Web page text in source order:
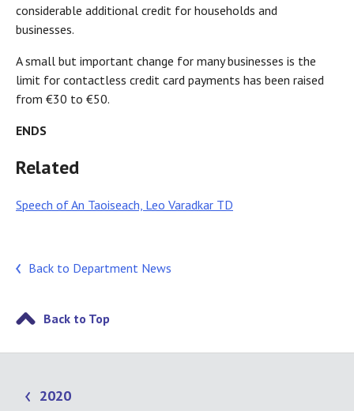
considerable additional credit for households and
businesses.
A small but important change for many businesses is the
limit for contactless credit card payments has been raised
from €30 to €50.
ENDS
Related
Speech of An Taoiseach, Leo Varadkar TD
Back to Department News
Back to Top
2020